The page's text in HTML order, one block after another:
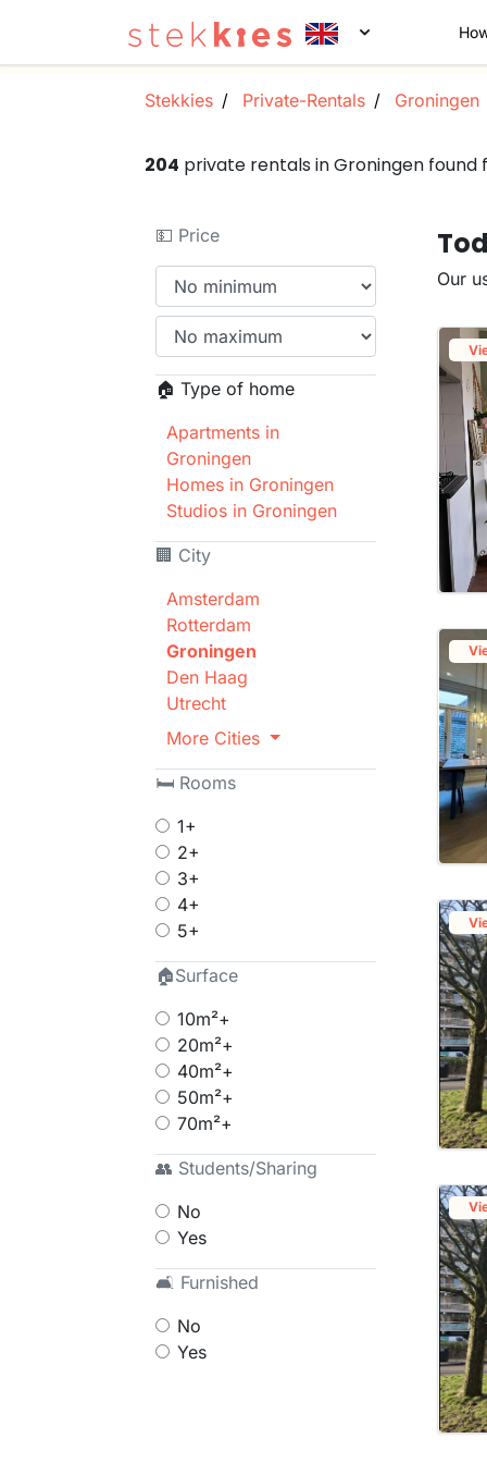
Stekkies Private-Rentals Groningen
204 private rentals in Groningen
💵 Price
🏠 Type of home
Apartments in
Groningen
Homes in Groningen
Studios in Groningen
🏢 City
Amsterdam
Rotterdam
Groningen
Den Haag
Utrecht
More Cities
🛏 Rooms
1+
2+
3+
4+
5+
🏠Surface
10m²+
20m²+
40m²+
50m²+
70m²+
👥 Students/Sharing
No
Yes
🛋 Furnished
No
Yes
Our